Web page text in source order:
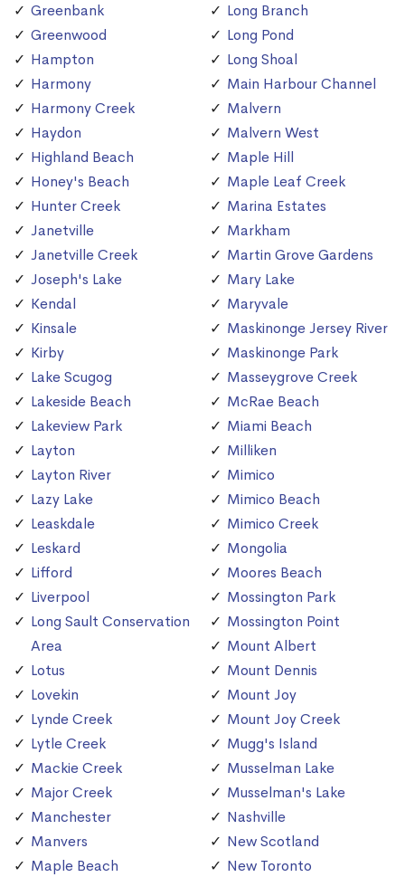
Greenbank
Greenwood
Hampton
Harmony
Harmony Creek
Haydon
Highland Beach
Honey's Beach
Hunter Creek
Janetville
Janetville Creek
Joseph's Lake
Kendal
Kinsale
Kirby
Lake Scugog
Lakeside Beach
Lakeview Park
Layton
Layton River
Lazy Lake
Leaskdale
Leskard
Lifford
Liverpool
Long Sault Conservation
Area
Lotus
Lovekin
Lynde Creek
Lytle Creek
Mackie Creek
Major Creek
Manchester
Manvers
Maple Beach
Long Branch
Long Pond
Long Shoal
Main Harbour Channel
Malvern
Malvern West
Maple Hill
Maple Leaf Creek
Marina Estates
Markham
Martin Grove Gardens
Mary Lake
Maryvale
Maskinonge Jersey River
Maskinonge Park
Masseygrove Creek
McRae Beach
Miami Beach
Milliken
Mimico
Mimico Beach
Mimico Creek
Mongolia
Moores Beach
Mossington Park
Mossington Point
Mount Albert
Mount Dennis
Mount Joy
Mount Joy Creek
Mugg's Island
Musselman Lake
Musselman's Lake
Nashville
New Scotland
New Toronto